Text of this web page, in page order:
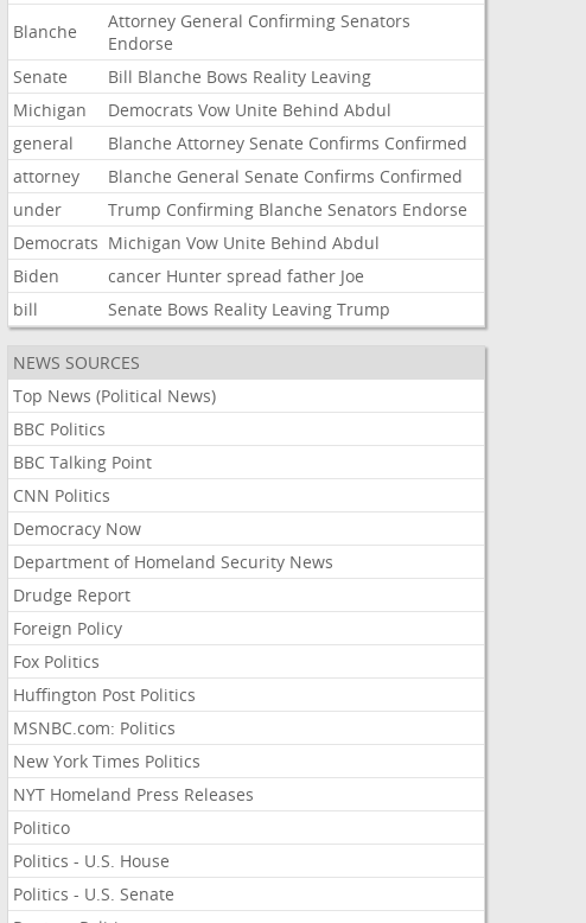
Blanche
Attorney General Confirming Senators
Endorse
Senate
Bill Blanche Bows Reality Leaving
Michigan
Democrats Vow Unite Behind Abdul
general
Blanche Attorney Senate Confirms Confirmed
attorney
Blanche General Senate Confirms Confirmed
under
Trump Confirming Blanche Senators Endorse
Democrats Michigan Vow Unite Behind Abdul
Biden
cancer Hunter spread father Joe
bill
Senate Bows Reality Leaving Trump
NEWS SOURCES
Top News (Political News)
BBC Politics
BBC Talking Point
CNN Politics
Democracy Now
Department of Homeland Security News
Drudge Report
Foreign Policy
Fox Politics
Huffington Post Politics
MSNBC.com: Politics
New York Times Politics
NYT Homeland Press Releases
Politico
Politics - U.S. House
Politics - U.S. Senate